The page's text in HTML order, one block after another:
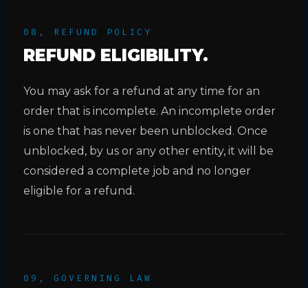
08, REFUND POLICY
REFUND ELIGIBILITY.
You may ask for a refund at any time for an
order that is incomplete. An incomplete order
is one that has never been unblocked. Once
unblocked, by us or any other entity, it will be
considered a complete job and no longer
eligible for a refund.
09, GOVERNING LAW